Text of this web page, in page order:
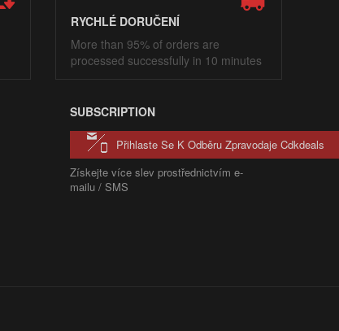
RYCHLÉ DORUČENÍ
More than 95% of orders are
processed successfully in 10 minutes
SUBSCRIPTION
Přihlaste Se K Odběru Zpravodaje Cdkdeals
Získejte více slev prostřednictvím e-
mailu / SMS